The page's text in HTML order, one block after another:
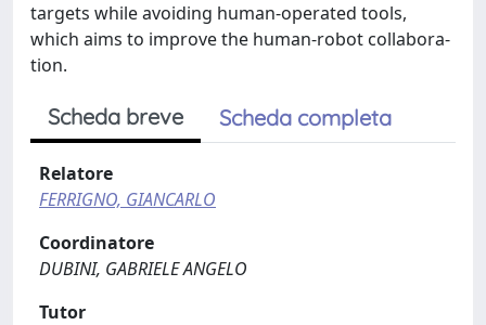
targets while avoiding human-operated tools,
which aims to improve the human-robot collabora-
tion.
Scheda breve Scheda completa
Relatore
FERRIGNO, GIANCARLO
Coordinatore
DUBINI, GABRIELE ANGELO
Tutor